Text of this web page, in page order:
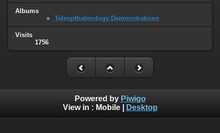
Albums
Teleopthalmology Demonstrations
Visits
1756
Powered by Piwigo
View in : Mobile| Desktop